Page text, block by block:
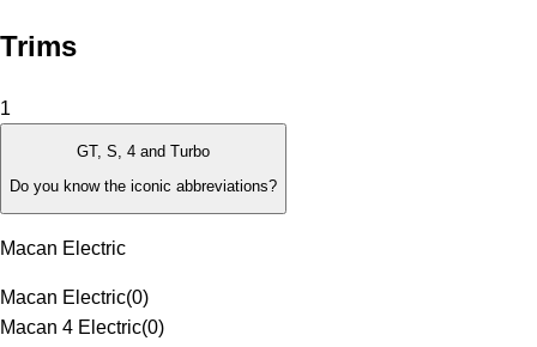
Trims
1
GT, S, 4 and Turbo
Do you know the iconic abbreviations?
Macan Electric
Macan Electric(0)
Macan 4 Electric(0)